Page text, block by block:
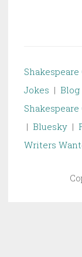
Jokes | Blog
| Bluesky |
Writers